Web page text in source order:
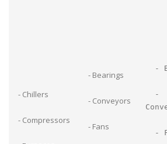
- Chillers
- Compressors
- Bearings
- Conveyors
- Fans
-
-
-